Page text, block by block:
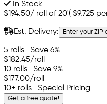
In Stock
$194.50/ roll of 20'( $9.725
Est. Delivery: Enter your ZIP
5 rolls- Save 6%
$182.45/roll
10 rolls- Save 9%
$177.00/roll
10+ rolls- Special Pricing
Get a free quote!